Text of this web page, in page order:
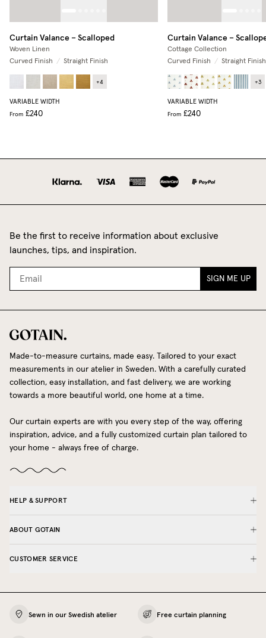
Curtain Valance – Scalloped
Woven Linen
Curved Finish
/ Straight Finish
+4
VARIABLE WIDTH
From £240
Curtain Valance –
Cottage Collection
Curved Finish
/ Straight Finish
+3
VARIABLE WIDTH
From £240
Be the first to receive information about exclusive
launches, tips, and inspiration.
SIGN ME UP
Made-to-measure curtains, made easy. Tailored to your exact
measurements in our atelier in Sweden. With a carefully curated
collection, easy installation, and fast delivery, we are working
towards a more beautiful world, one home at a time.
Our curtain experts are with you every step of the way, offering
inspiration, advice, and a fully customized curtain plan tailored to
your home - always free of charge.
HELP & SUPPORT
ABOUT GOTAIN
CUSTOMER SERVICE
Sewn in our Swedish atelier Free curtain planning